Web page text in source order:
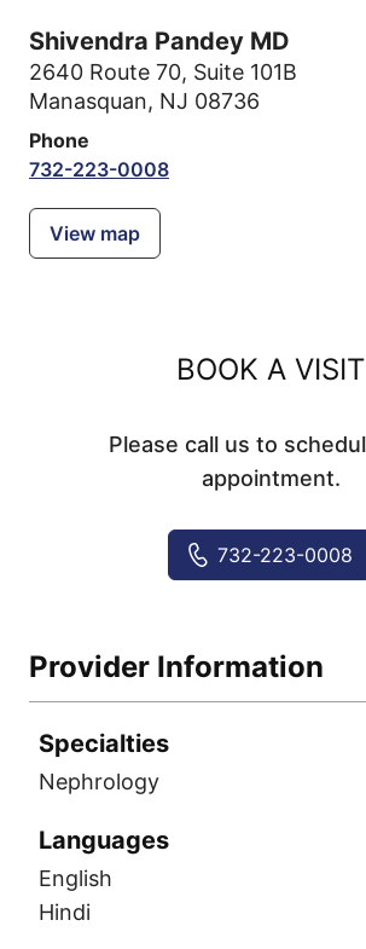
Shivendra Pandey MD
2640 Route 70, Suite 101B
Manasquan, NJ 08736
Phone
732-223-0008
View map
BOOK A VISIT
Please call us to
appointment.
732-223-0008
Provider Information
Specialties
Nephrology
Languages
English
Hindi